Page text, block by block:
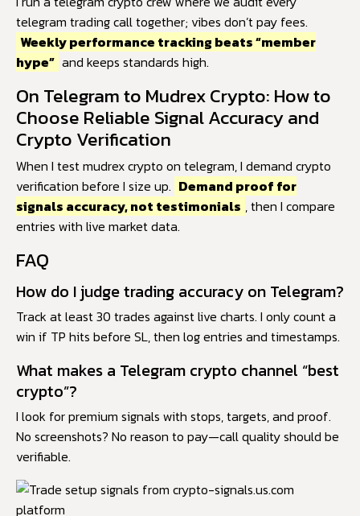
telegram trading call together; vibes don’t pay fees.
Weekly performance tracking beats “member
hype” and keeps standards high.
On Telegram to Mudrex Crypto: How to
Choose Reliable Signal Accuracy and
Crypto Verification
When I test mudrex crypto on telegram, I demand crypto
verification before I size up. Demand proof for
signals accuracy, not testimonials , then I compare
entries with live market data.
FAQ
How do I judge trading accuracy on Telegram?
Track at least 30 trades against live charts. I only count a
win if TP hits before SL, then log entries and timestamps.
What makes a Telegram crypto channel “best
crypto”?
I look for premium signals with stops, targets, and proof.
No screenshots? No reason to pay—call quality should be
verifiable.